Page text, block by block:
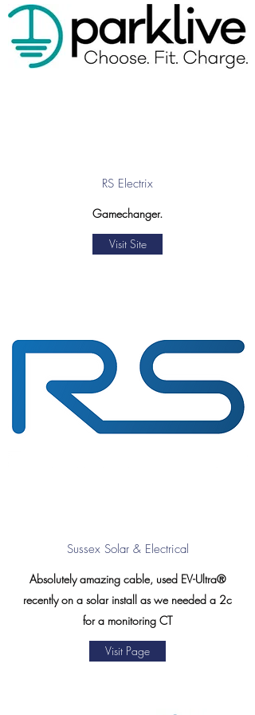
Gamechanger.
RS Electrix
Visit Site
Absolutely amazing cable, used EV-Ultra®
recently on a solar install as we needed a 2c
for a monitoring CT
Sussex Solar & Electrical
Visit Page